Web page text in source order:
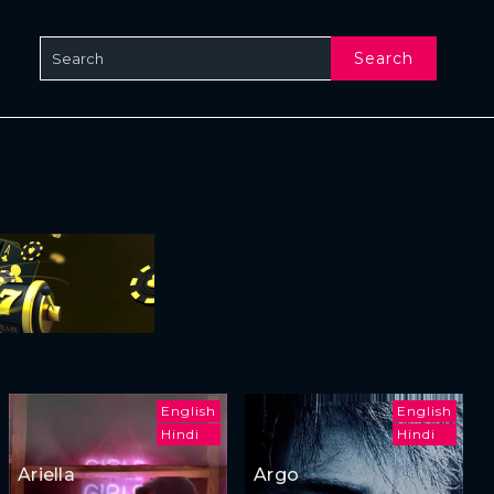
Search
English
Hindi
Ariella
English
Hindi
Argo